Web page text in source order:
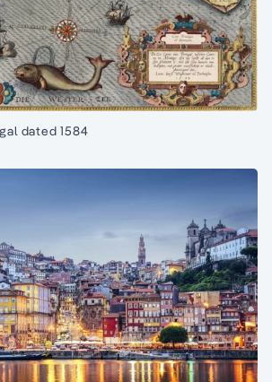
dated 1584